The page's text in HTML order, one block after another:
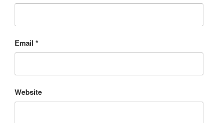
Email *
Website